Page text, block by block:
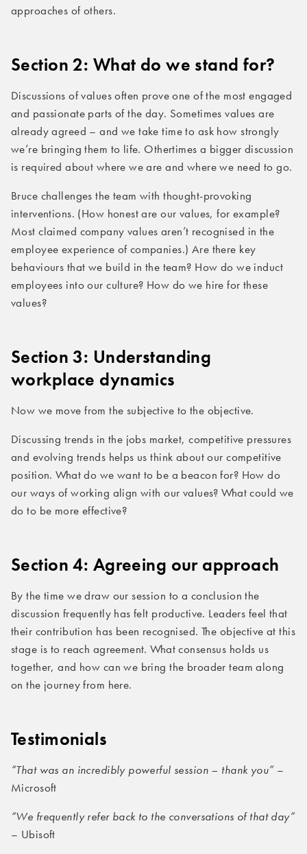
approaches of others.
Section 2: What do we stand for?
Discussions of values often prove one of the most engaged
and passionate parts of the day. Sometimes values are
already agreed – and we take time to ask how strongly
we’re bringing them to life. Othertimes a bigger discussion
is required about where we are and where we need to go.
Bruce challenges the team with thought-provoking
interventions. (How honest are our values, for example?
Most claimed company values aren’t recognised in the
employee experience of companies.) Are there key
behaviours that we build in the team? How do we induct
employees into our culture? How do we hire for these
values?
Section 3: Understanding
workplace dynamics
Now we move from the subjective to the objective.
Discussing trends in the jobs market, competitive pressures
and evolving trends helps us think about our competitive
position. What do we want to be a beacon for? How do
our ways of working align with our values? What could we
do to be more effective?
Section 4: Agreeing our approach
By the time we draw our session to a conclusion the
discussion frequently has felt productive. Leaders feel that
their contribution has been recognised. The objective at this
stage is to reach agreement. What consensus holds us
together, and how can we bring the broader team along
on the journey from here.
Testimonials
“That was an incredibly powerful session – thank you”–
Microsoft
“We frequently refer back to the conversations of that day”
– Ubisoft